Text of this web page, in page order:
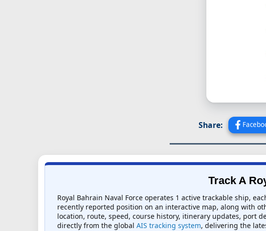
Share:
Track A
Royal Bahrain Naval Force operates 1 active trackable ship,
recently reported position on an interactive map, along with
location, route, speed, course history, itinerary updates, port
directly from the global AIS tracking system, delivering the